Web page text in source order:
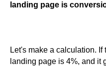
landing page is
Let's make a calculation.
landing page is 4%, and it